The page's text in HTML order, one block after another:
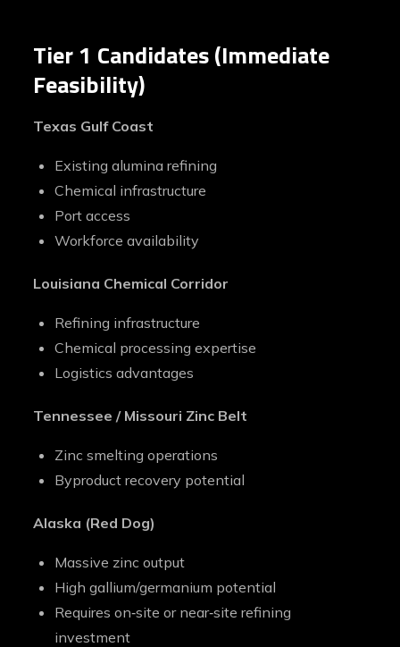
Tier 1 Candidates (Immediate
Feasibility)
Texas Gulf Coast
Existing alumina refining
Chemical infrastructure
Port access
Workforce availability
Louisiana Chemical Corridor
Refining infrastructure
Chemical processing expertise
Logistics advantages
Tennessee / Missouri Zinc Belt
Zinc smelting operations
Byproduct recovery potential
Alaska (Red Dog)
Massive zinc output
High gallium/germanium potential
Requires on‑site or near‑site refining
investment